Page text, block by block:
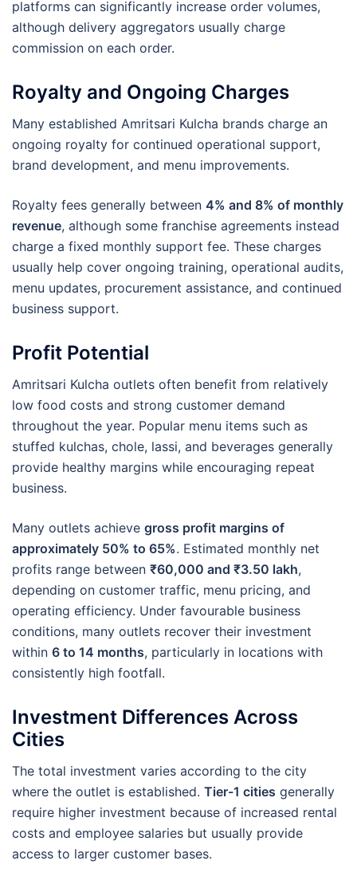
platforms can significantly increase order volumes,
although delivery aggregators usually charge
commission on each order.
Royalty and Ongoing Charges
Many established Amritsari Kulcha brands charge an
ongoing royalty for continued operational support,
brand development, and menu improvements.
Royalty fees generally between 4% and 8% of monthly
revenue, although some franchise agreements instead
charge a fixed monthly support fee. These charges
usually help cover ongoing training, operational audits,
menu updates, procurement assistance, and continued
business support.
Profit Potential
Amritsari Kulcha outlets often benefit from relatively
low food costs and strong customer demand
throughout the year. Popular menu items such as
stuffed kulchas, chole, lassi, and beverages generally
provide healthy margins while encouraging repeat
business.
Many outlets achieve gross profit margins of
approximately 50% to 65%. Estimated monthly net
profits range between ₹60,000 and ₹3.50 lakh,
depending on customer traffic, menu pricing, and
operating efficiency. Under favourable business
conditions, many outlets recover their investment
within 6 to 14 months, particularly in locations with
consistently high footfall.
Investment Differences Across
Cities
The total investment varies according to the city
where the outlet is established. Tier-1 cities generally
require higher investment because of increased rental
costs and employee salaries but usually provide
access to larger customer bases.